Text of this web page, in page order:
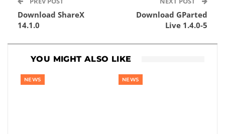
Download ShareX
14.1.0
Download GParted
Live 1.4.0-5
YOU MIGHT ALSO LIKE
NEWS NEWS